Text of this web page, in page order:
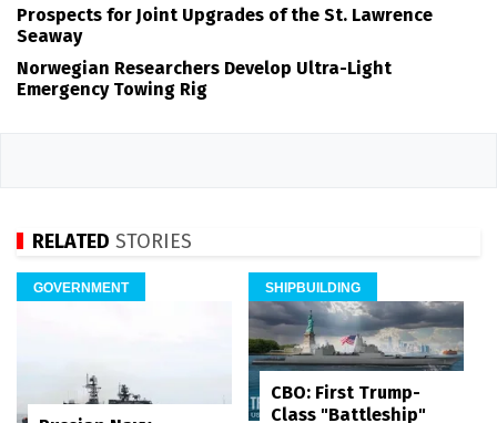
Prospects for Joint Upgrades of the St. Lawrence
Seaway
Norwegian Researchers Develop Ultra-Light
Emergency Towing Rig
RELATED STORIES
GOVERNMENT SHIPBUILDING
CBO: First Trump-
Class "Battleship"